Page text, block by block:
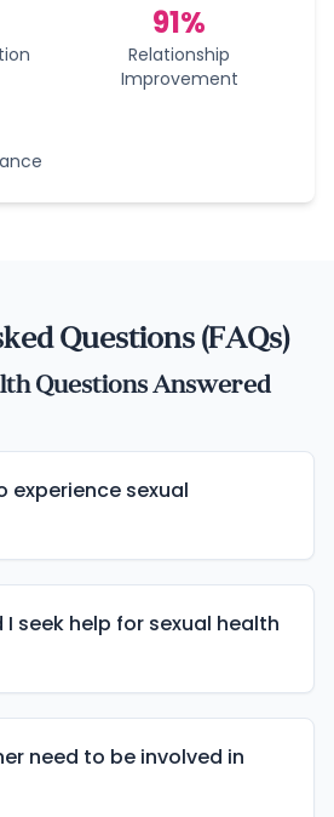
91%
Relationship
Improvement
Questions (FAQs)
Questions Answered
experience sexual
I seek help for sexual health
need to be involved in